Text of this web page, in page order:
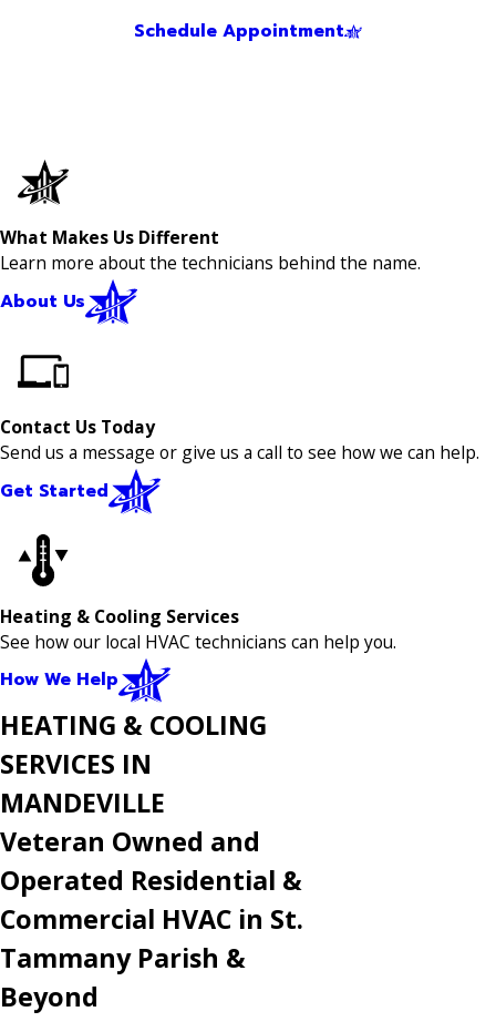
Schedule Appointment
What Makes Us Different
Learn more about the technicians behind the name.
About Us
Contact Us Today
Send us a message or give us a call to see how we can help.
Get Started
Heating & Cooling Services
See how our local HVAC technicians can help you.
How We Help
HEATING & COOLING
SERVICES IN
MANDEVILLE
Veteran Owned and
Operated Residential &
Commercial HVAC in St.
Tammany Parish &
Beyond